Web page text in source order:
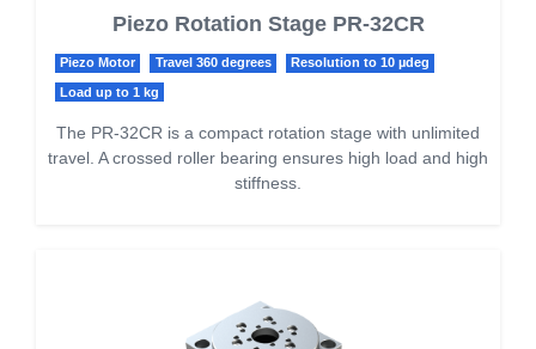
Piezo Rotation Stage PR-32CR
Piezo Motor Travel 360 degrees Resolution to 10 µdeg
Load up to 1 kg
The PR-32CR is a compact rotation stage with unlimited
travel. A crossed roller bearing ensures high load and high
stiffness.